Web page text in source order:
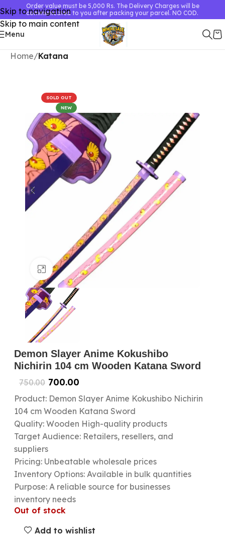
Skip to navigation
Skip to main content
Order value must be 5,000 Rs. The Delivery Charges will be
communicated to you after packing your parcel. NO COD.
Menu
Home Katana
SOLD OUT
NEW
Click to enlarge
Demon Slayer Anime Kokushibo
Nichirin 104 cm Wooden Katana Sword
750.00 700.00
Product: Demon Slayer Anime Kokushibo Nichirin
104 cm Wooden Katana Sword
Quality: Wooden High-quality products
Target Audience: Retailers, resellers, and
suppliers
Pricing: Unbeatable wholesale prices
Inventory Options: Available in bulk quantities
Purpose: A reliable source for businesses
inventory needs
Out of stock
Add to wishlist